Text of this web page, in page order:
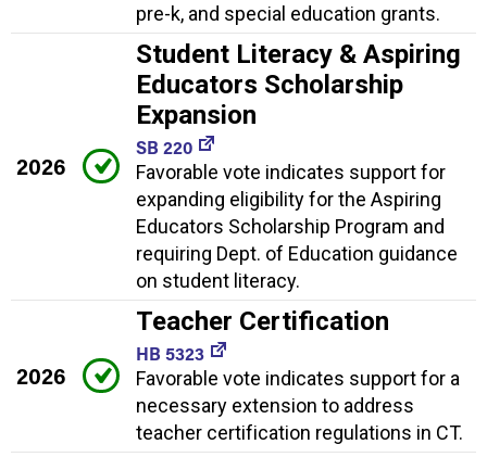
pre-k, and special education grants.
2026
Student Literacy & Aspiring
Educators Scholarship
Expansion
SB 220
Favorable vote indicates support for
expanding eligibility for the Aspiring
Educators Scholarship Program and
requiring Dept. of Education guidance
on student literacy.
2026
Teacher Certification
HB 5323
Favorable vote indicates support for a
necessary extension to address
teacher certification regulations in CT.